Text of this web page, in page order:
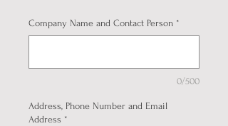
Company Name and Contact Person *
0/500
Address, Phone Number and Email
Address *